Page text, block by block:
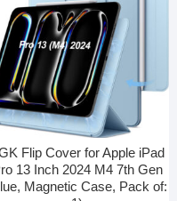
Flip Cover for Apple iPad
13 Inch 2024 M4 7th Gen
Magnetic Case, Pack of: